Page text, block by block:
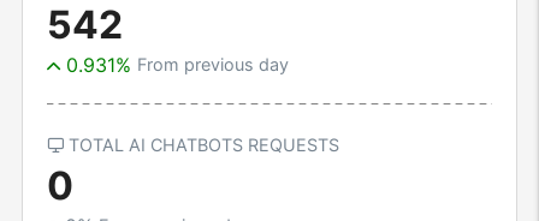
542
0.931% From previous day
TOTAL AI CHATBOTS REQUESTS
0